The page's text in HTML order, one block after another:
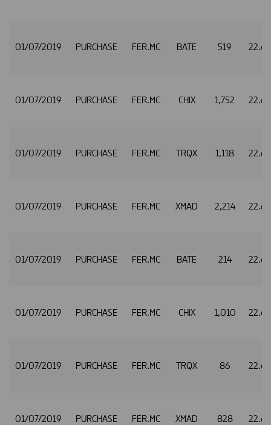
01/07/2019 PURCHASE FER.MC BATE 519
01/07/2019 PURCHASE FER.MC CHIX 1,752
01/07/2019 PURCHASE FER.MC TRQX 1,118
01/07/2019 PURCHASE FER.MC XMAD 2,214
01/07/2019 PURCHASE FER.MC BATE 214
01/07/2019 PURCHASE FER.MC CHIX 1,010
01/07/2019 PURCHASE FER.MC TRQX 86
01/07/2019 PURCHASE FER.MC XMAD 828